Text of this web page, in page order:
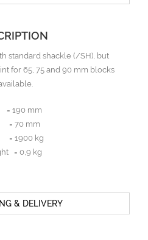
standard shackle (/SH), but
for 65, 75 and 90 mm blocks
mm
70 mm
= 1900 kg
= 0,9 kg
& DELIVERY